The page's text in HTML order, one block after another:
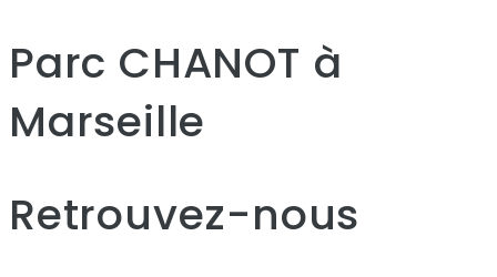
Parc CHANOT à
Marseille
Retrouvez-nous